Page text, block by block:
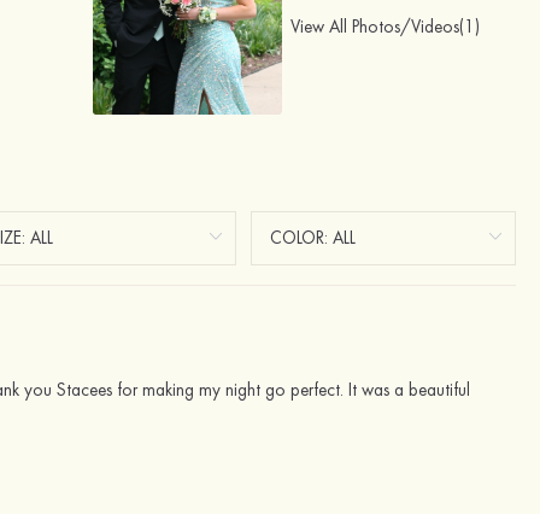
View All Photos/Videos(1)
you Stacees for making my night go perfect. It was a beautiful